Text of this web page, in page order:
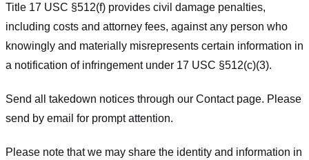
Title 17 USC §512(f) provides civil damage penalties,
including costs and attorney fees, against any person who
knowingly and materially misrepresents certain information in
a notification of infringement under 17 USC §512(c)(3).
Send all takedown notices through our Contact page. Please
send by email for prompt attention.
Please note that we may share the identity and information in